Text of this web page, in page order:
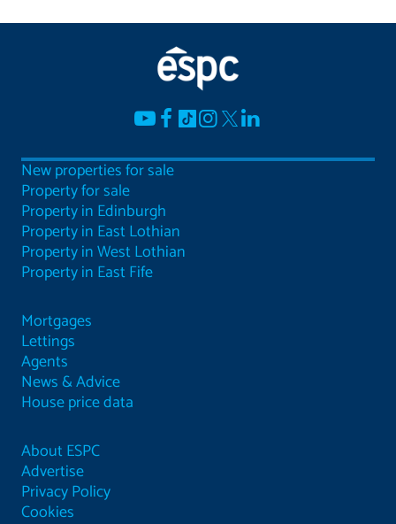
New properties for sale
Property for sale
Property in Edinburgh
Property in East Lothian
Property in West Lothian
Property in East Fife
Mortgages
Lettings
Agents
News & Advice
House price data
About ESPC
Advertise
Privacy Policy
Cookies